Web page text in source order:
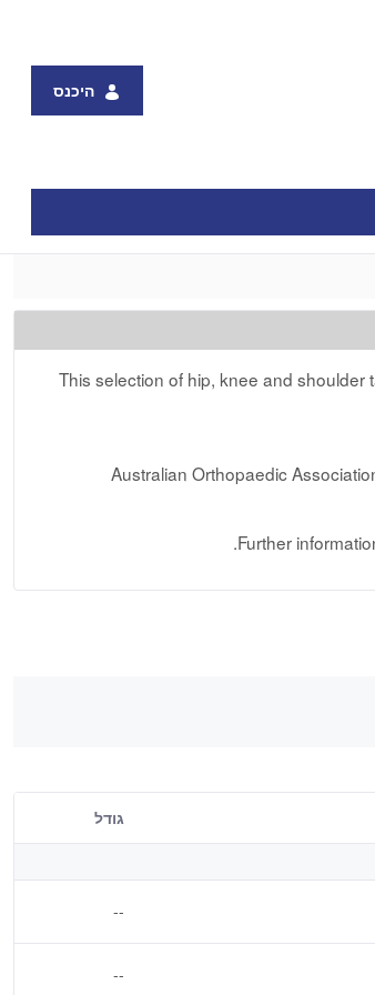
היכנס
This selection of hip, knee and
Australian Orthopaedic
Further
.
גודל
--
--